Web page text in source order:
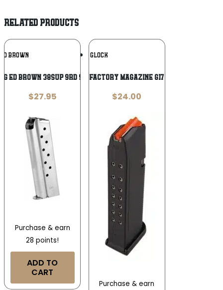
RELATED PRODUCTS
ED BROWN Add To
Wishlist
ED BROWN 38SUP 9RD STS
$27.95
Purchase & earn
28 points!
ADD TO
CART
GLOCK
Glock Gen5 Factory Magazine G17 G17L G19 G26
$24.00
Purchase & earn